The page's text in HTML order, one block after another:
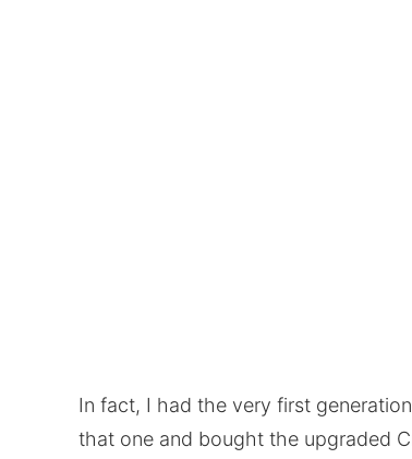
In fact, I had the very first generation
that one and bought the upgraded